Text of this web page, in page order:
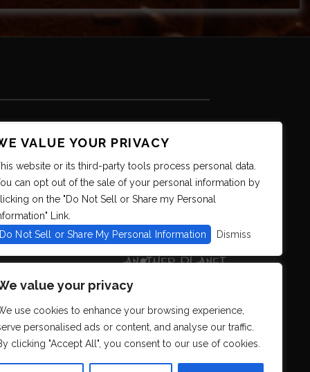
value your privacy
use cookies to enhance your browsing experience,
personalised ads or content, and analyse our traffic.
clicking "Accept All", you consent to our use of cookies.
We strive to
VALUE YOUR PRIVACY
website or its third-party tools process personal data.
can opt out of the sale of your personal information by
on the "Do Not Sell or Share my Personal
Link.
Do Not Sell or Share My Personal Information
Dismiss